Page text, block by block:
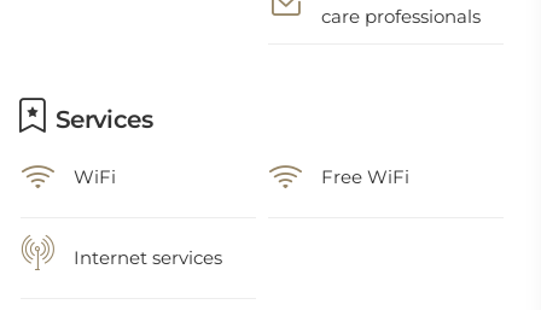
care professionals
Services
WiFi Free WiFi
Internet services